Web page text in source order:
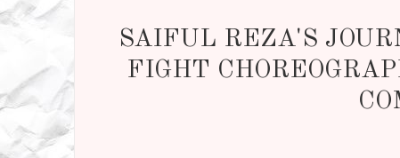
SAIFUL REZA'S
FIGHT